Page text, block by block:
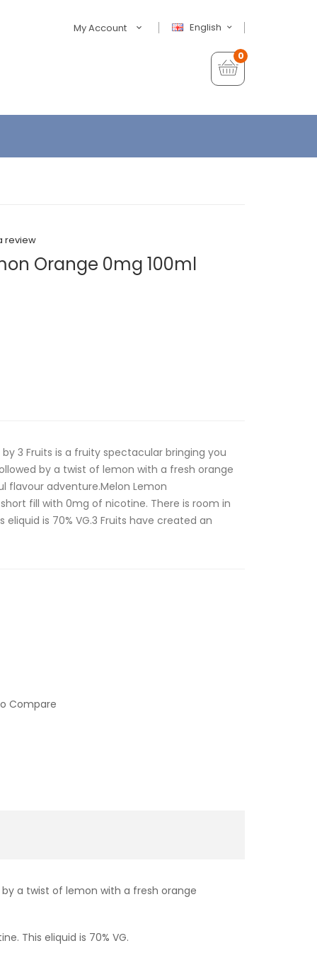
English
My Account
0
review
Orange 0mg 100ml
3 Fruits is a fruity spectacular bringing you
by a twist of lemon with a fresh orange
adventure.Melon Lemon
fill with 0mg of nicotine. There is room in
is 70% VG.3 Fruits have created an
Compare
a twist of lemon with a fresh orange
This eliquid is 70% VG.